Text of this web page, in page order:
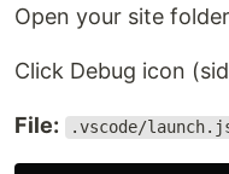
Open your site
Click Debug icon
File: .vscode/